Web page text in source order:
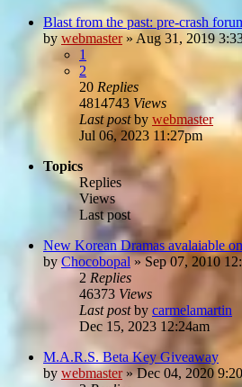
Blast from the past: pre-crash
by webmaster» Aug 31, 2019
1
2
20 Replies
4814743 Views
Last postby webmaster
Jul 06, 2023 11:27pm
Topics
Replies
Views
Last post
New Korean Dramas avalaiable
by Chocobopal»Sep 07, 2010
2 Replies
46373 Views
Last postby carmelamartin
Dec 15, 2023 12:24am
M.A.R.S. Beta Key Giveaway
by webmaster»Dec 04, 2020